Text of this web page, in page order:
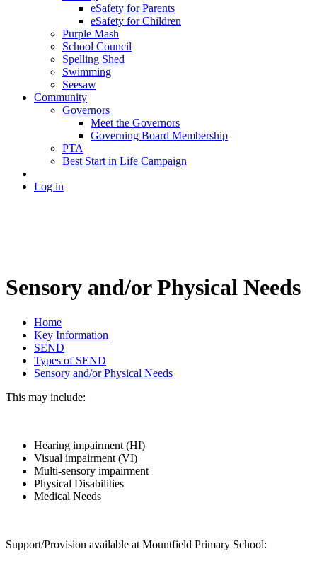
eSafety for Parents
eSafety for Children
Purple Mash
School Council
Spelling Shed
Swimming
Seesaw
Community
Governors
Meet the Governors
Governing Board Membership
PTA
Best Start in Life Campaign
Log in
Sensory and/or Physical Needs
Home
Key Information
SEND
Types of SEND
Sensory and/or Physical Needs
This may include:
Hearing impairment (HI)
Visual impairment (VI)
Multi-sensory impairment
Physical Disabilities
Medical Needs
Support/Provision available at Mountfield Primary School: